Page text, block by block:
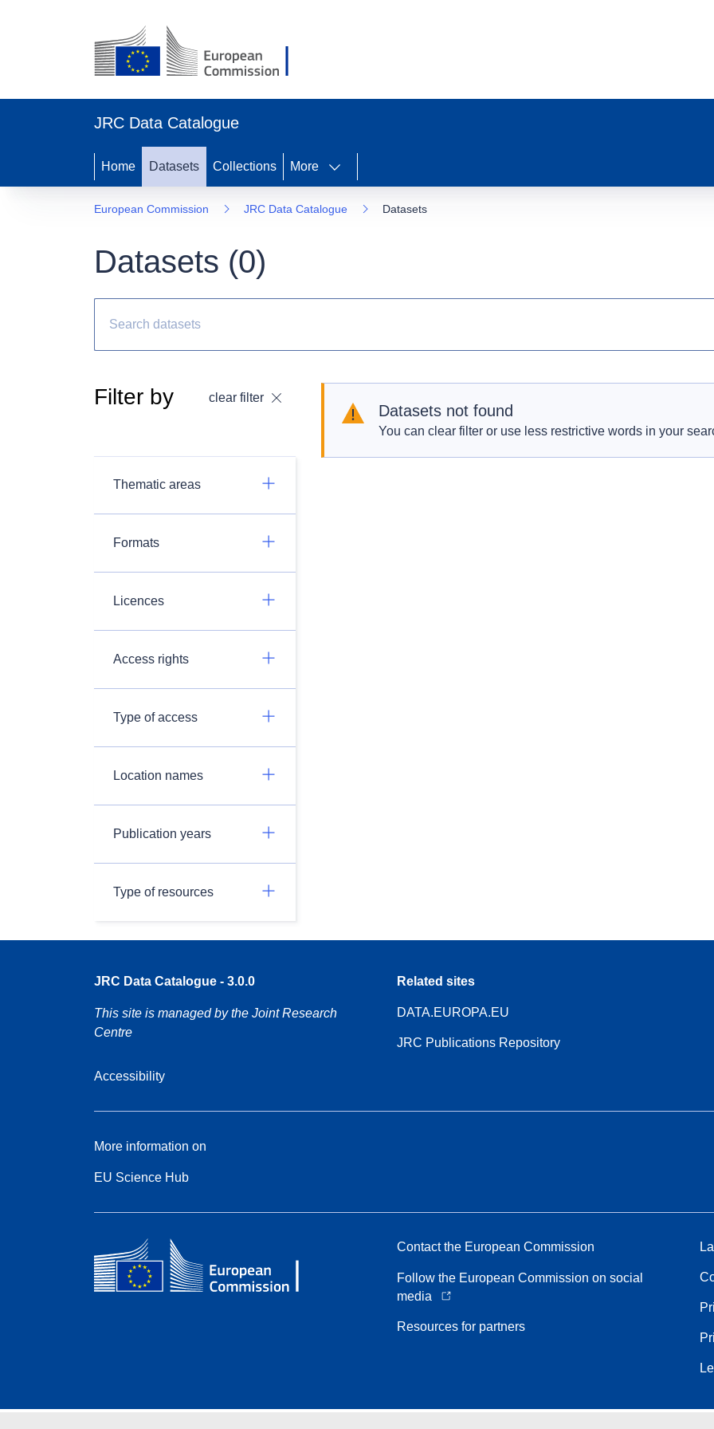
JRC Data Catalogue
Home Datasets Collections More
European Commission JRC Data Catalogue Datasets
Datasets (0)
Filter by clear filter
Thematic areas
Formats
Licences
Access rights
Type of access
Location names
Publication years
Type of resources
Datasets not found
You can clear filter or use less restrictive words in your
JRC Data Catalogue - 3.0.0
This site is managed by the Joint Research
Centre
Accessibility
Related sites
DATA.EUROPA.EU
JRC Publications Repository
More information on
EU Science Hub
Contact the European Commission
Follow the European Commission on social
media
Resources for partners